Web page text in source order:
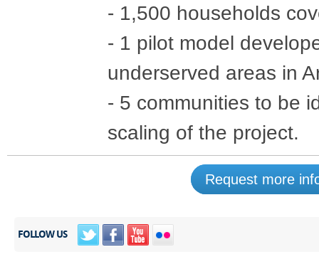
- 1,500 households
- 1 pilot model
underserved areas in
- 5 communities to be
scaling of the project.
Request more
FOLLOW US